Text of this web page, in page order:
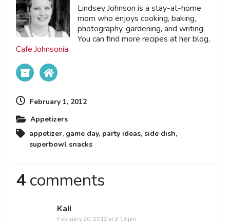
Lindsey Johnson is a stay-at-home
mom who enjoys cooking, baking,
photography, gardening, and writing.
You can find more recipes at her blog,
Cafe Johnsonia.
February 1, 2012
Appetizers
appetizer, game day, party ideas, side dish,
superbowl snacks
4 comments
Kali
February 20, 2012 at 2:18 pm